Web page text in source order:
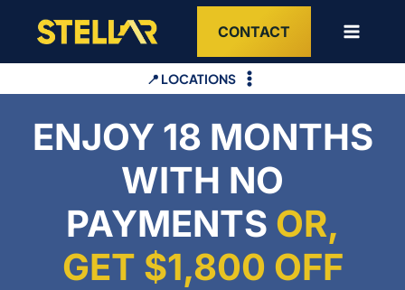
content
CONTACT
📍 LOCATIONS
ENJOY 18 MONTHS
WITH NO
PAYMENTS OR,
GET $1,800 OFF